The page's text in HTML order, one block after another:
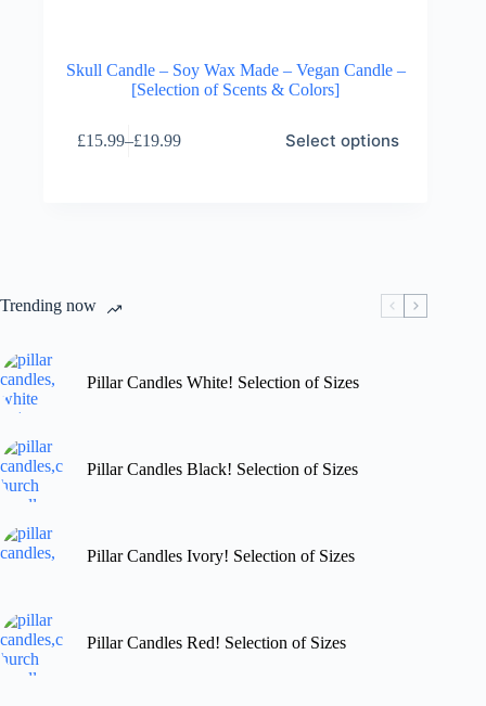
Skull Candle – Soy Wax Made – Vegan Candle –
[Selection of Scents & Colors]
£15.99–£19.99
Price
Select options
chosen
product
page
Trending now
Pillar Candles White! Selection of Sizes
Pillar Candles Black! Selection of Sizes
Pillar Candles Ivory! Selection of Sizes
Pillar Candles Red! Selection of Sizes